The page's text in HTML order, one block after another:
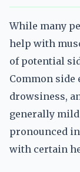
While many
help with
of potential
Common side
drowsiness,
generally mild
pronounced
with certain